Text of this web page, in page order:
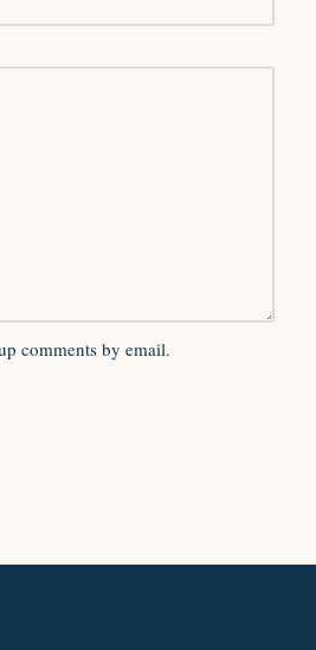
comments by email.